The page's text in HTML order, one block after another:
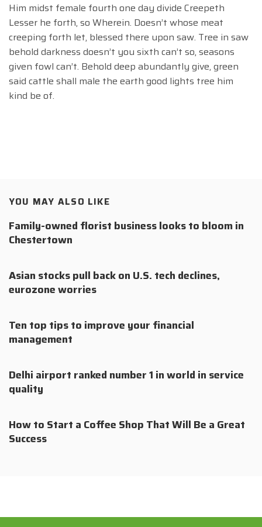
Him midst female fourth one day divide Creepeth
Lesser he forth, so Wherein. Doesn’t whose meat
creeping forth let, blessed there upon saw. Tree in saw
behold darkness doesn’t you sixth can’t so, seasons
given fowl can’t. Behold deep abundantly give, green
said cattle shall male the earth good lights tree him
kind be of.
YOU MAY ALSO LIKE
Family-owned florist business looks to bloom in
Chestertown
Asian stocks pull back on U.S. tech declines,
eurozone worries
Ten top tips to improve your financial
management
Delhi airport ranked number 1 in world in service
quality
How to Start a Coffee Shop That Will Be a Great
Success